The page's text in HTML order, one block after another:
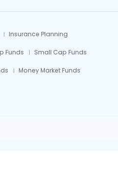
Insurance Planning
Funds Small Cap Funds
Money Market Funds